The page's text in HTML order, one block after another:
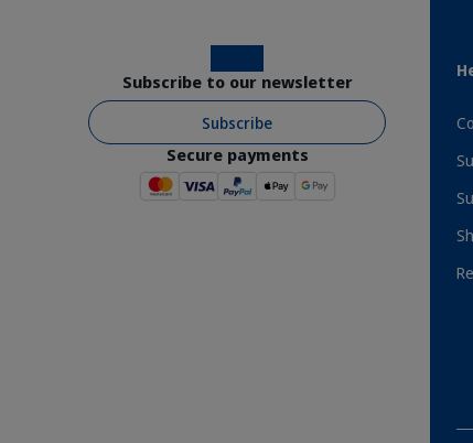
Benefits
Subscribe to our newsletter
Subscribe
Secure payments